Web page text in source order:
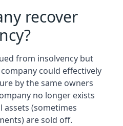
recover
from insolvency but
could effectively
by the same owners
no longer exists
assets (sometimes
are sold off.